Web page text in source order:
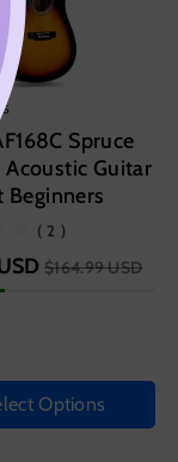
Spruce
Acoustic Guitar
Beginners
(2)
( 2 )
$164.99 USD
color
Options